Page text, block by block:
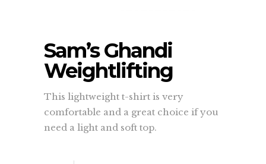
Sam’s Ghandi
Weightlifting
This lightweight t-shirt is very
comfortable and a great choice if you
need a light and soft top.